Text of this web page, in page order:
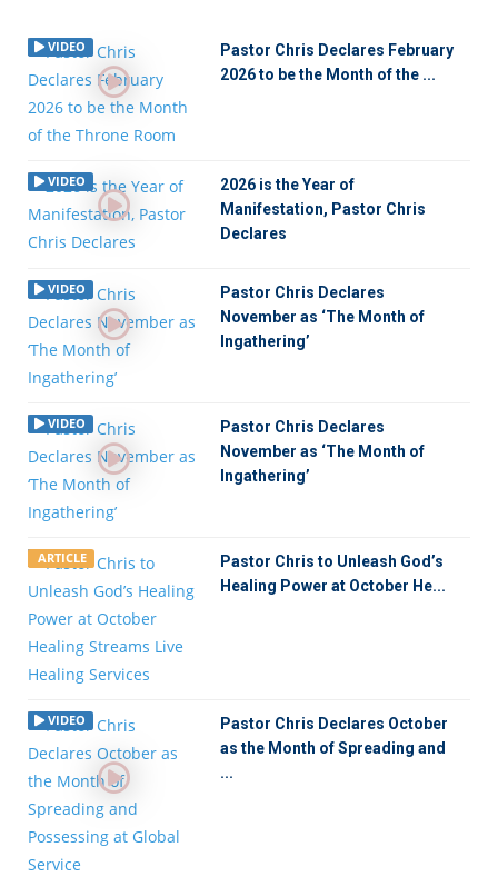
VIDEO
Pastor Chris Declares February
2026 to be the Month of the ...
VIDEO
2026 is the Year of
Manifestation, Pastor Chris
Declares
VIDEO
Pastor Chris Declares
November as ‘The Month of
Ingathering’
VIDEO
Pastor Chris Declares
November as ‘The Month of
Ingathering’
ARTICLE
Pastor Chris to Unleash God’s
Healing Power at October He...
VIDEO
Pastor Chris Declares October
as the Month of Spreading and
...